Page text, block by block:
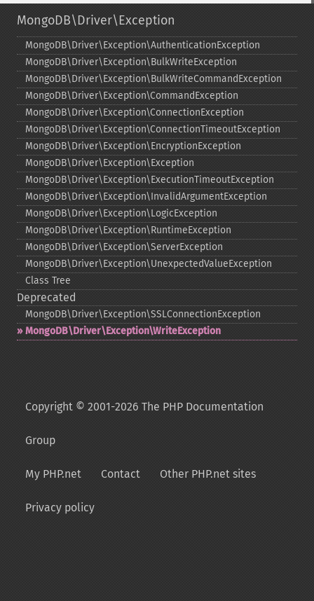
MongoDB\Driver\Exception
MongoDB\Driver\Exception\AuthenticationException
MongoDB\Driver\Exception\BulkWriteException
MongoDB\Driver\Exception\BulkWriteCommandException
MongoDB\Driver\Exception\CommandException
MongoDB\Driver\Exception\ConnectionException
MongoDB\Driver\Exception\ConnectionTimeoutException
MongoDB\Driver\Exception\EncryptionException
MongoDB\Driver\Exception\Exception
MongoDB\Driver\Exception\ExecutionTimeoutException
MongoDB\Driver\Exception\InvalidArgumentException
MongoDB\Driver\Exception\LogicException
MongoDB\Driver\Exception\RuntimeException
MongoDB\Driver\Exception\ServerException
MongoDB\Driver\Exception\UnexpectedValueException
Class Tree
Deprecated
MongoDB\Driver\Exception\SSLConnectionException
MongoDB\Driver\Exception\WriteException
Copyright © 2001-2026 The PHP Documentation
Group
My PHP.net Contact Other PHP.net sites
Privacy policy